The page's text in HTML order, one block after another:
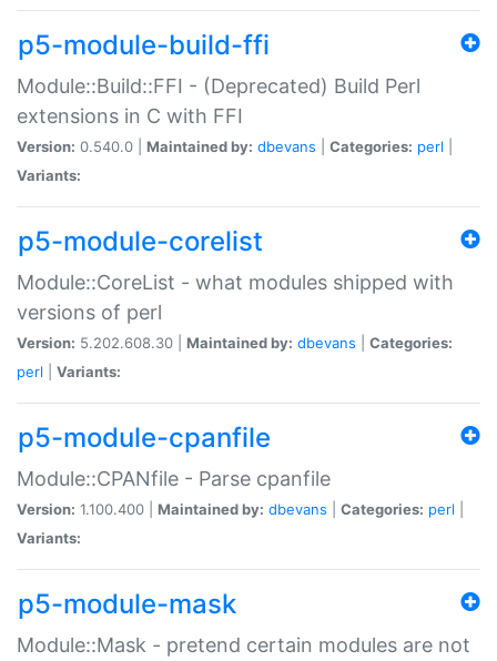
p5-module-build-ffi
Module::Build::FFI - (Deprecated) Build Perl
extensions in C with FFI
Version: 0.540.0 | Maintained by: dbevans Categories: perl
Variants:
p5-module-corelist
Module::CoreList - what modules shipped with
versions of perl
Version: 5.202.608.30 | Maintained by: dbevans
Categories:
perl
Variants:
p5-module-cpanfile
Module::CPANfile - Parse cpanfile
Version: 1.100.400 | Maintained by: dbevans Categories: perl
Variants:
p5-module-mask
Module::Mask - pretend certain modules are not